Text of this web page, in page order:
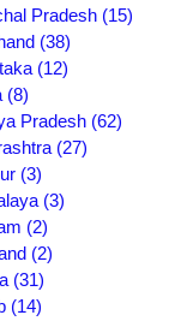
Pradesh (15)
(38)
(12)
(8)
Pradesh (62)
(27)
(3)
(3)
(2)
(2)
(31)
(14)